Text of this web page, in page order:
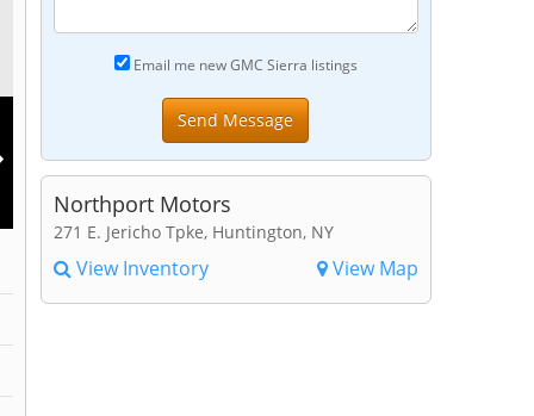
Email me new GMC Sierra listings
Northport Motors
271 E. Jericho Tpke, Huntington, NY
View Inventory View Map